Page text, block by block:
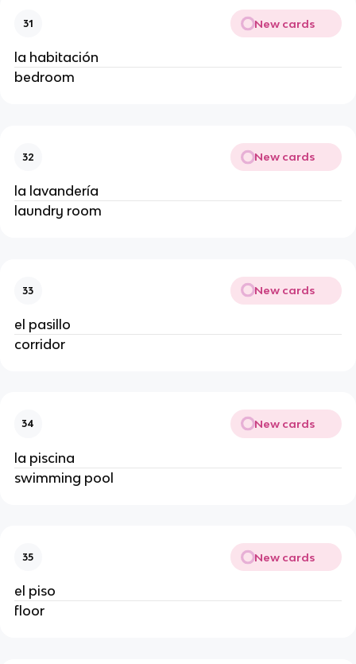
31 New cards
la habitación
bedroom
32 New cards
la lavandería
laundry room
33 New cards
el pasillo
corridor
34 New cards
la piscina
swimming pool
35 New cards
el piso
floor